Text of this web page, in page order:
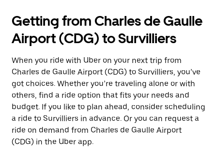
Getting from Charles de Gaulle
Airport (CDG) to Survilliers
When you ride with Uber on your next trip from
Charles de Gaulle Airport (CDG) to Survilliers, you’ve
got choices. Whether you’re traveling alone or with
others, find a ride option that fits your needs and
budget. If you like to plan ahead, consider scheduling
a ride to Survilliers in advance. Or you can request a
ride on demand from Charles de Gaulle Airport
(CDG) in the Uber app.